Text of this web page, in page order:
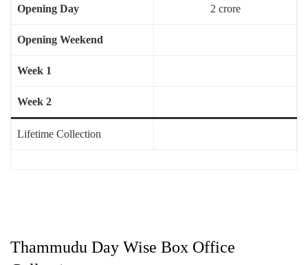
Opening Day 2 crore
Opening Weekend
Week 1
Week 2
Lifetime Collection
Thammudu Day Wise Box Office